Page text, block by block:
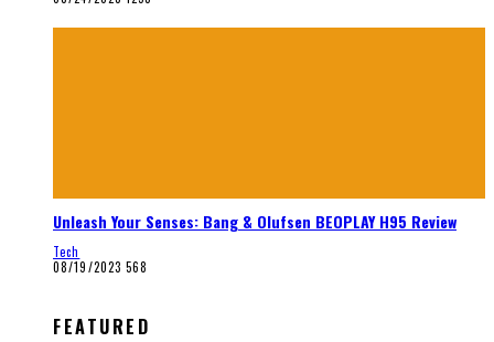
Unleash Your Senses: Bang & Olufsen BEOPLAY H95 Review
Tech
08/19/2023 568
FEATURED